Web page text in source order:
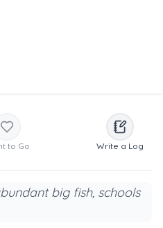
to Go Write a Log
big fish, schools